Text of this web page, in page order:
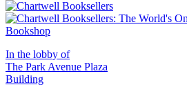
In the lobby of
The Park Avenue Plaza
Building